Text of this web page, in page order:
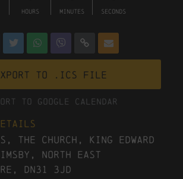
HOURS MINUTES SECONDS
to .ICS file
To Google Calendar
The Church, King Edward
North East
DN31 3JD